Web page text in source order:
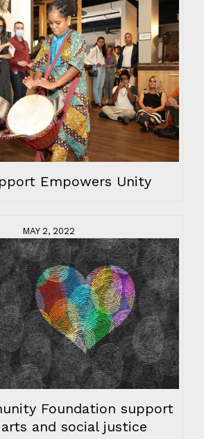
Empowers Unity
MAY 2, 2022
Foundation support
and social justice